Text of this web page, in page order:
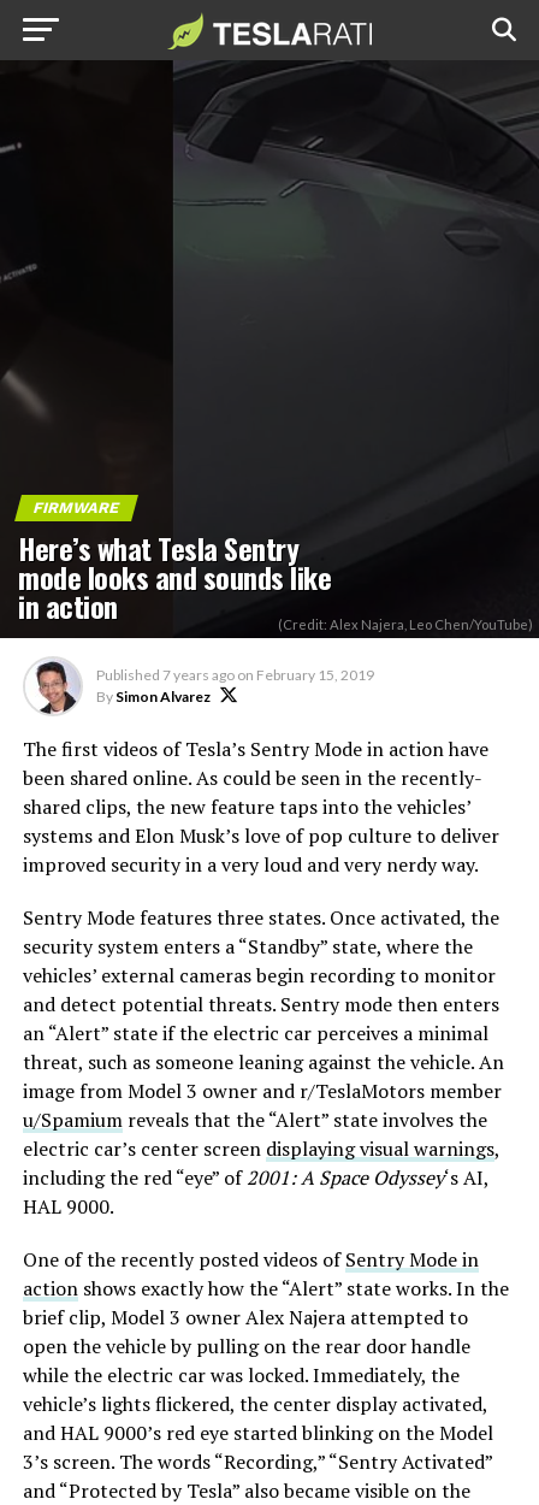
FIRMWARE
Here’s what Tesla Sentry
mode looks and sounds like
in action (Credit: Alex Najera, Leo Chen/YouTube)
Published 7 years ago on February 15, 2019
By Simon Alvarez
The first videos of Tesla’s Sentry Mode in action have
been shared online. As could be seen in the recently-
shared clips, the new feature taps into the vehicles’
systems and Elon Musk’s love of pop culture to deliver
improved security in a very loud and very nerdy way.
Sentry Mode features three states. Once activated, the
security system enters a “Standby” state, where the
vehicles’ external cameras begin recording to monitor
and detect potential threats. Sentry mode then enters
an “Alert” state if the electric car perceives a minimal
threat, such as someone leaning against the vehicle. An
image from Model 3 owner and r/TeslaMotors member
u/Spamiumreveals that the “Alert” state involves the
electric car’s center screen displaying visual warnings,
including the red “eye” of2001: A Space Odyssey‘s AI,
HAL 9000.
One of the recently posted videos ofSentry Mode in
actionshows exactly how the “Alert” state works. In the
brief clip, Model 3 owner Alex Najera attempted to
open the vehicle by pulling on the rear door handle
while the electric car was locked. Immediately, the
vehicle’s lights flickered, the center display activated,
and HAL 9000’s red eye started blinking on the Model
3’s screen. The words “Recording,” “Sentry Activated”
and “Protected by Tesla” also became visible on the